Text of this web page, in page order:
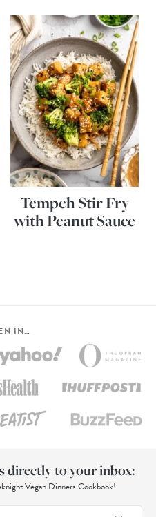
Tempeh Stir Fry
with Peanut Sauce
IN…
directly to your inbox:
Vegan Dinners Cookbook!